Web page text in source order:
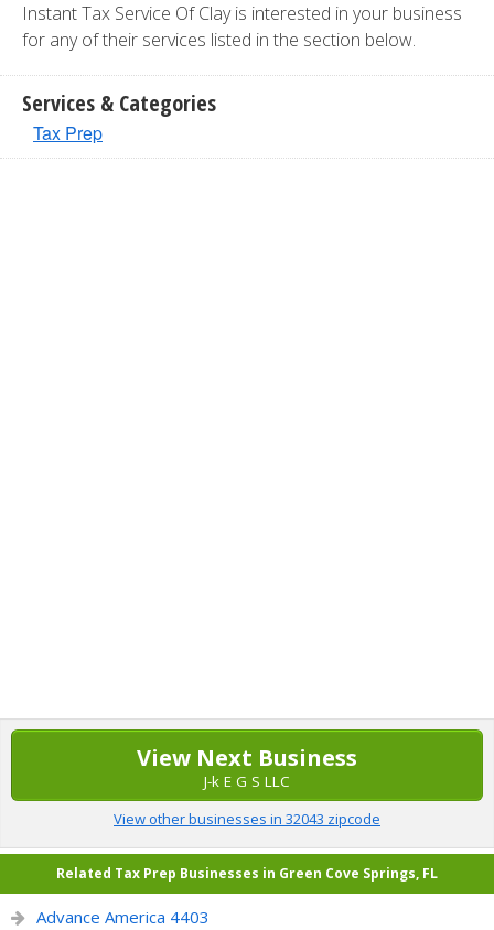
Instant Tax Service Of Clay is interested in your business
for any of their services listed in the section below.
Services & Categories
Tax Prep
View Next Business
J-k E G S LLC
View other businesses in 32043 zipcode
Related Tax Prep Businesses in Green Cove Springs, FL
Advance America 4403